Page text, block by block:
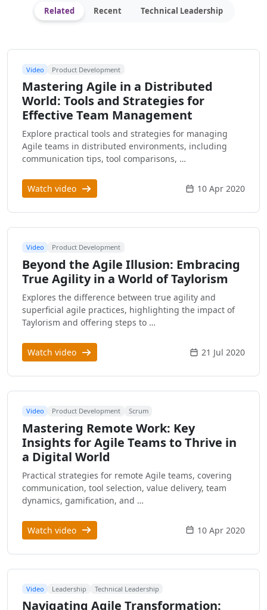
Related Recent Technical Leadership
Video Product Development
Mastering Agile in a Distributed
World: Tools and Strategies for
Effective Team Management
Explore practical tools and strategies for managing
Agile teams in distributed environments, including
communication tips, tool comparisons, …
Watch video 10 Apr 2020
Video Product Development
Beyond the Agile Illusion: Embracing
True Agility in a World of Taylorism
Explores the difference between true agility and
superficial agile practices, highlighting the impact of
Taylorism and offering steps to …
Watch video 21 Jul 2020
Video Product Development Scrum
Mastering Remote Work: Key
Insights for Agile Teams to Thrive in
a Digital World
Practical strategies for remote Agile teams, covering
communication, tool selection, value delivery, team
dynamics, gamification, and …
Watch video 10 Apr 2020
Video Leadership Technical Leadership
Navigating Agile Transformation: